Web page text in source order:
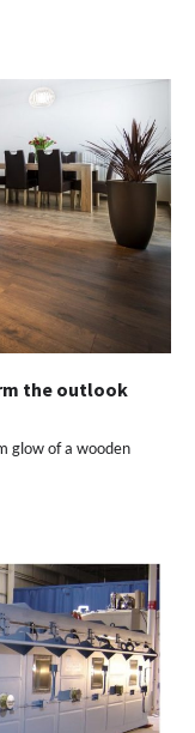
the outlook
glow of a wooden